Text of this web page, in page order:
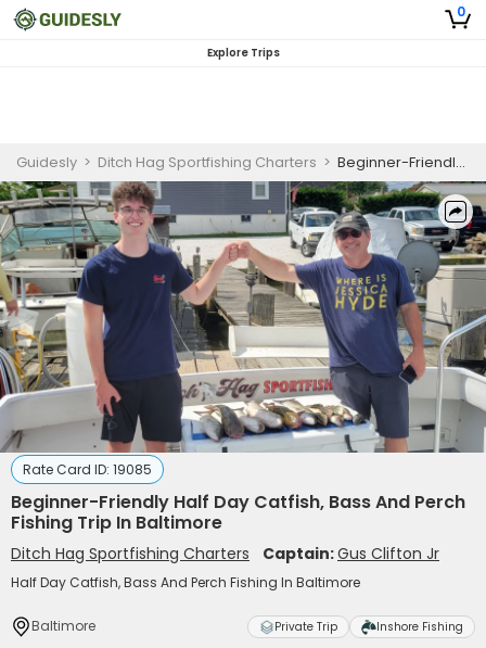
0
Explore Trips
Guidesly > Ditch Hag Sportfishing Charters > Beginner-Friendly Half Day Catfish, Bass And Perch Fishing Trip In Baltimore
Rate Card ID: 19085
Beginner-Friendly Half Day Catfish, Bass And Perch
Fishing Trip In Baltimore
Ditch Hag Sportfishing Charters Captain:Gus Clifton Jr
Half Day Catfish, Bass And Perch Fishing In Baltimore
Baltimore Private Trip Inshore Fishing